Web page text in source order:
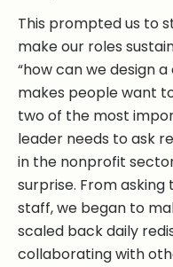
This prompted us to
make our roles
“how can we design
makes people want
two of the most
leader needs to ask
in the nonprofit
surprise. From
staff, we began to
scaled back daily
collaborating with